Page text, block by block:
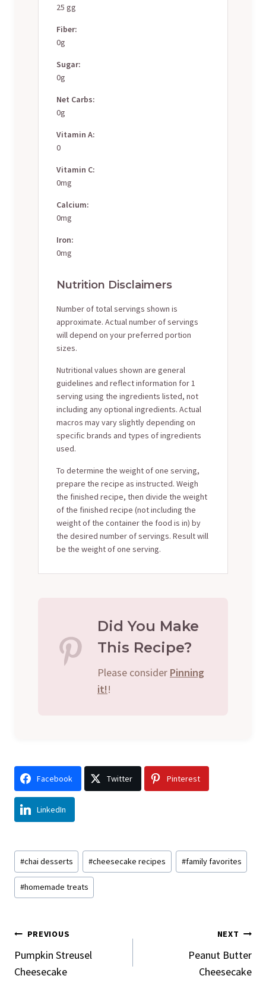
25 gg
Fiber:
0g
Sugar:
0g
Net Carbs:
0g
Vitamin A:
0
Vitamin C:
0mg
Calcium:
0mg
Iron:
0mg
Nutrition Disclaimers
Number of total servings shown is
approximate. Actual number of servings
will depend on your preferred portion
sizes.
Nutritional values shown are general
guidelines and reflect information for 1
serving using the ingredients listed, not
including any optional ingredients. Actual
macros may vary slightly depending on
specific brands and types of ingredients
used.
To determine the weight of one serving,
prepare the recipe as instructed. Weigh
the finished recipe, then divide the weight
of the finished recipe (not including the
weight of the container the food is in) by
the desired number of servings. Result will
be the weight of one serving.
Did You Make
This Recipe?
Please consider Pinning
it!!
Facebook Twitter Pinterest
LinkedIn
Post
Tags:
#chai desserts #cheesecake recipes #family favorites
#homemade treats
Post
Navigation
PREVIOUS
Pumpkin Streusel
Cheesecake
NEXT
Peanut Butter
Cheesecake